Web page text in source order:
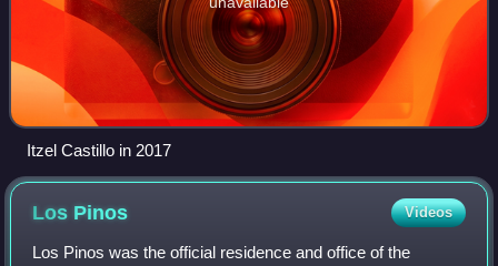
Itzel Castillo in 2017
Los Pinos Videos
Los Pinos was the official residence and office of the